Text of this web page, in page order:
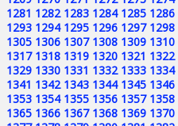
1281 1282 1283 1284 1285 1286
1293 1294 1295 1296 1297 1298
1305 1306 1307 1308 1309 1310
1317 1318 1319 1320 1321 1322
1329 1330 1331 1332 1333 1334
1341 1342 1343 1344 1345 1346
1353 1354 1355 1356 1357 1358
1365 1366 1367 1368 1369 1370